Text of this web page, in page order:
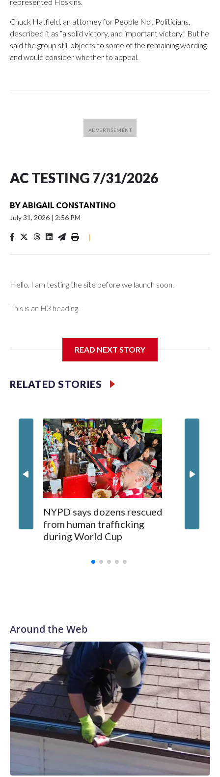
Chuck Hatfield, an attorney for People Not Politicians,
described it as “a solid victory, and important victory.” But he
said the group still objects to some of the remaining wording
and would consider whether to appeal.
AC TESTING 7/31/2026
BYABIGAIL CONSTANTINO
July 31, 2026 | 2:56 PM
|
Hello. I am testing the site before we launch soon.
This is an H3 heading.
READ NEXT STORY
RELATED STORIES
NYPD says dozens rescued
from human trafficking
during World Cup
Around the Web